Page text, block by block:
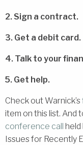
2. Sign a contract.
3. Get a debit card.
4. Talk to your
5. Get help.
Check out Warnick’s
item on this list. And
conference call
held
Issues for Recently